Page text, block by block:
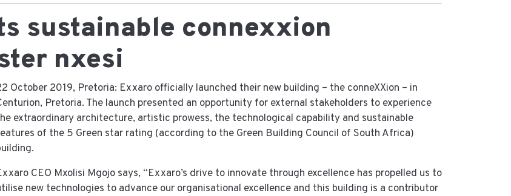
sustainable connexxion
nxesi
October 2019, Pretoria: Exxaro officially launched their new building – the conneXXion – in
Pretoria. The launch presented an opportunity for external stakeholders to experience
extraordinary architecture, artistic prowess, the technological capability and sustainable
of the 5 Green star rating (according to the Green Building Council of South Africa)
CEO Mxolisi Mgojo says, “Exxaro’s drive to innovate through excellence has propelled us to
new technologies to advance our organisational excellence and this building is a contributor